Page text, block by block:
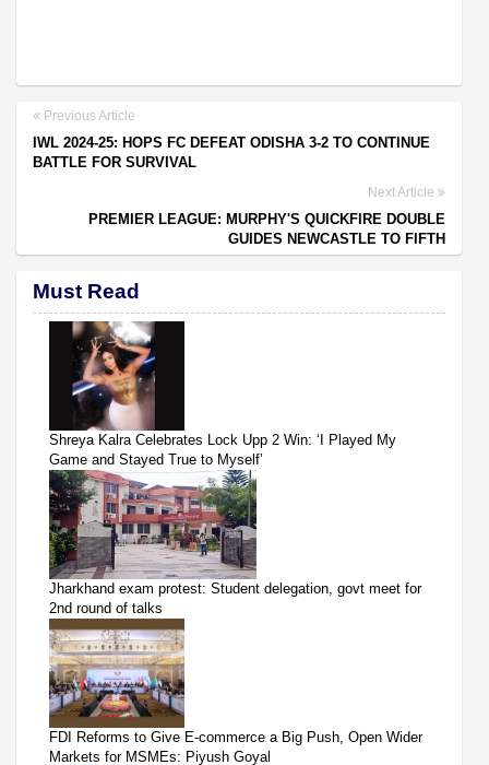
Previous Article
IWL 2024-25: HOPS FC DEFEAT ODISHA 3-2 TO CONTINUE
BATTLE FOR SURVIVAL
Next Article
PREMIER LEAGUE: MURPHY'S QUICKFIRE DOUBLE
GUIDES NEWCASTLE TO FIFTH
Must Read
Shreya Kalra Celebrates Lock Upp 2 Win: ‘I Played My
Game and Stayed True to Myself’
Jharkhand exam protest: Student delegation, govt meet for
2nd round of talks
FDI Reforms to Give E-commerce a Big Push, Open Wider
Markets for MSMEs: Piyush Goyal